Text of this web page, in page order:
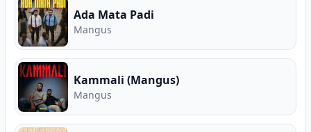
Ada Mata Padi
Mangus
Kammali (Mangus)
Mangus